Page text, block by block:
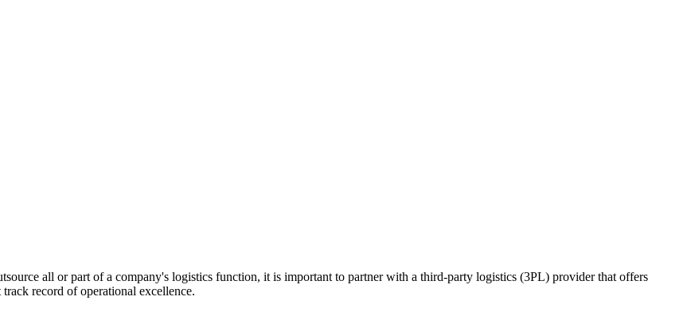
all or part of a company's logistics function, it is important to partner with a third-party logistics (3PL) provider that offers
record of operational excellence.